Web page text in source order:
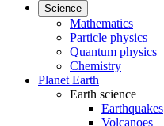
Science
Mathematics
Particle physics
Quantum physics
Chemistry
Planet Earth
Earth science
Earthquakes
Volcanoes